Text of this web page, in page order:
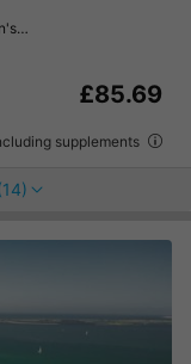
£85.69
supplements